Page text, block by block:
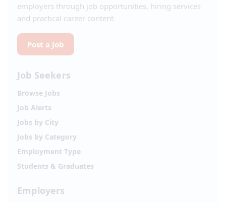
employers through job opportunities, hiring services
and practical career content.
Post a Job
Job Seekers
Browse Jobs
Job Alerts
Jobs by City
Jobs by Category
Employment Type
Students & Graduates
Employers